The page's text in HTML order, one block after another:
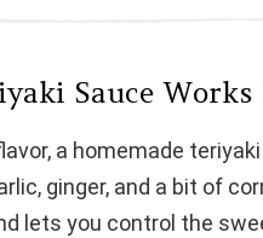
Sauce Works
a homemade
ginger, and a bit of
lets you control the